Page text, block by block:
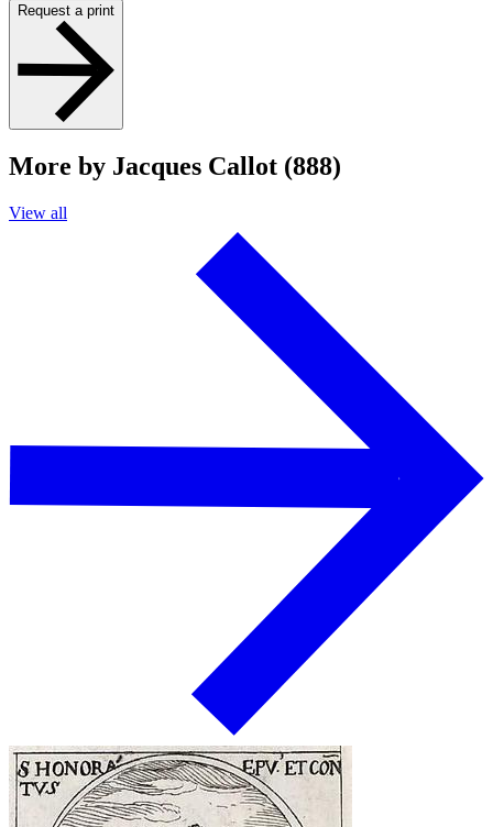
Request a print
More by Jacques Callot (888)
View all